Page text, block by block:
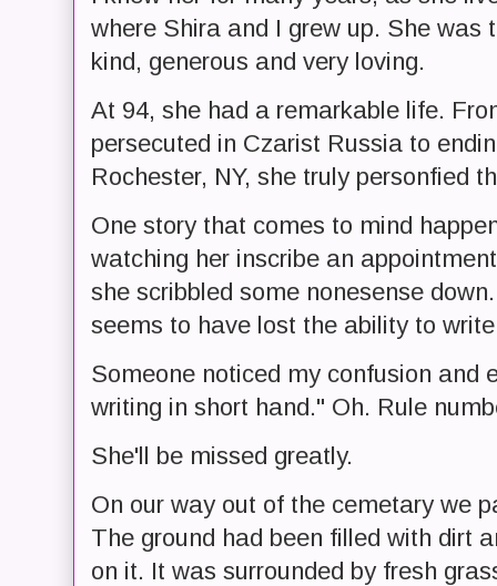
where Shira and I grew up. She was
kind, generous and very loving.
At 94, she had a remarkable life.
persecuted in Czarist Russia to
Rochester, NY, she truly personfied
One story that comes to mind
watching her inscribe an
she scribbled some nonesense
seems to have lost the ability to
Someone noticed my confusion and
writing in short hand." Oh. Rule
She'll be missed greatly.
On our way out of the cemetary we
The ground had been filled with dirt
on it. It was surrounded by fresh